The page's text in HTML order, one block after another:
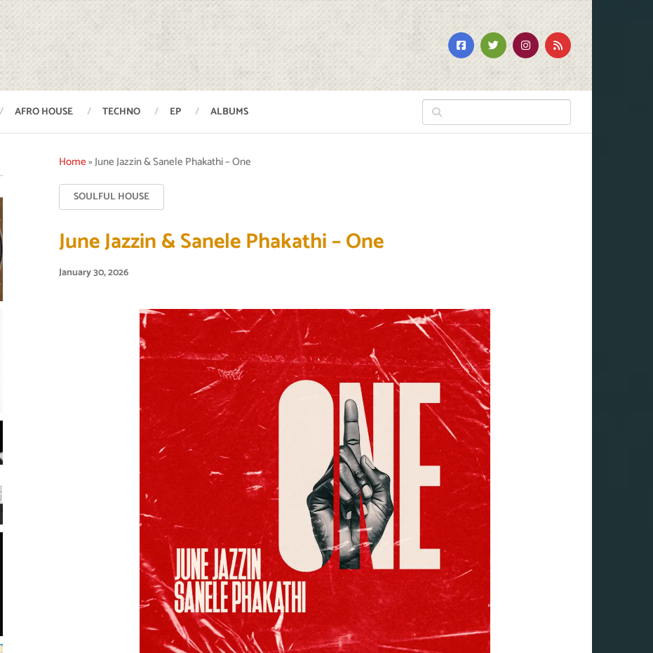
AFRO HOUSE TECHNO EP ALBUMS
Home»June Jazzin & Sanele Phakathi – One
SOULFUL HOUSE
June Jazzin & Sanele Phakathi – One
January 30, 2026